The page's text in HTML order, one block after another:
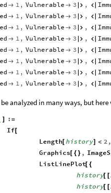
 1 , Vulnerable  3  , 
 1 , Vulnerable  3  , 
 1 , Vulnerable  3  , 
 1 , Vulnerable  3  , 
 1 , Vulnerable  3  , 
 1 , Vulnerable  3  , 
 1 , Vulnerable  3  , 
 1 , Vulnerable  3  , 
analyzed in many ways, but
:=
If
Length[ history] < 2 ,
Graphics[ { } ,
ListLinePlot[ {
history[ [
history[ [